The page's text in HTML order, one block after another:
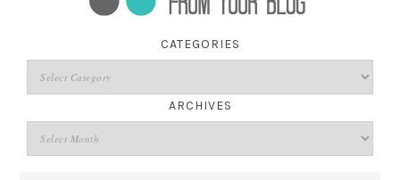
CATEGORIES
ARCHIVES